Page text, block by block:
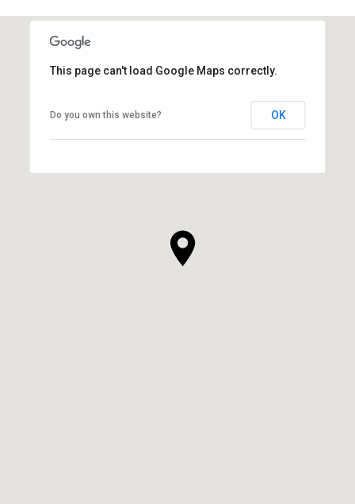
This page can't load Google Maps correctly.
Do you own this website? OK